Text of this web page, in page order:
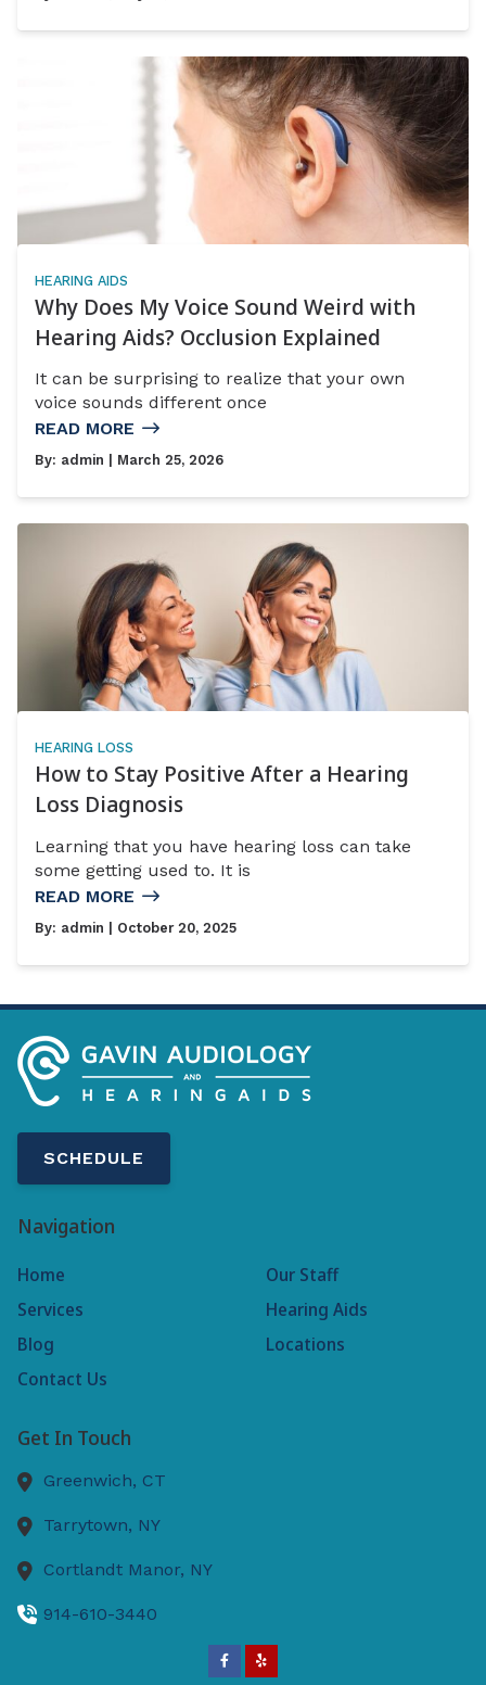
HEARING AIDS
Why Does My Voice Sound Weird with
Hearing Aids? Occlusion Explained
It can be surprising to realize that your own
voice sounds different once
READ MORE
By: admin | March 25, 2026
HEARING LOSS
How to Stay Positive After a Hearing
Loss Diagnosis
Learning that you have hearing loss can take
some getting used to. It is
READ MORE
By: admin | October 20, 2025
SCHEDULE
Navigation
Home
Our Staff
Services
Hearing Aids
Blog
Locations
Contact Us
Get In Touch
Greenwich, CT
Tarrytown, NY
Cortlandt Manor, NY
914-610-3440